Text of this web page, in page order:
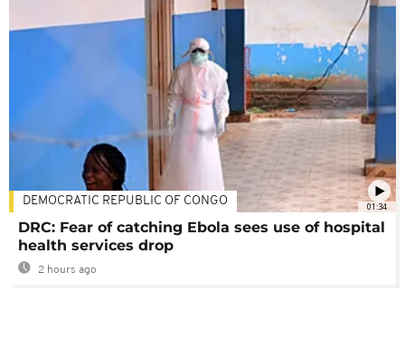
01:34
DEMOCRATIC REPUBLIC OF CONGO
DRC: Fear of catching Ebola sees use of hospital
health services drop
2 hours ago